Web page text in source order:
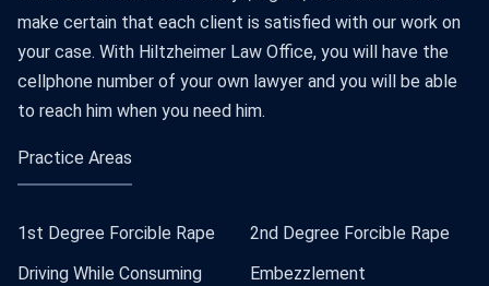
make certain that each client is satisfied with our work on
your case. With Hiltzheimer Law Office, you will have the
cellphone number of your own lawyer and you will be able
to reach him when you need him.
Practice Areas
1st Degree Forcible Rape
2nd Degree Forcible Rape
Driving While Consuming
Embezzlement